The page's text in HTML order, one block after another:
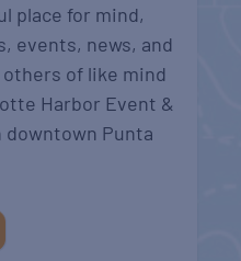
place for mind,
events, news, and
of like mind
Harbor Event &
downtown Punta